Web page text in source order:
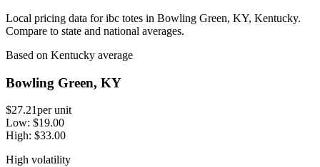
Local pricing data for ibc totes in Bowling Green, KY, Kentucky.
Compare to state and national averages.
Based on Kentucky average
Bowling Green, KY
$27.21per unit
Low: $19.00
High: $33.00
High volatility